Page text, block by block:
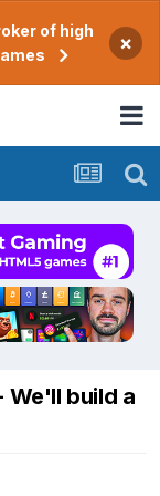
of high
×
We'll build a